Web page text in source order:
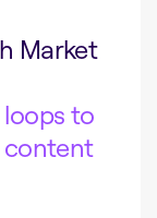
Market
to
content